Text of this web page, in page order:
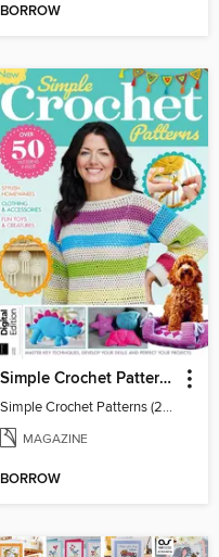
BORROW
Simple Crochet Patterns (2nd Ed)
Simple Crochet Patterns (2nd Ed)
MAGAZINE
BORROW